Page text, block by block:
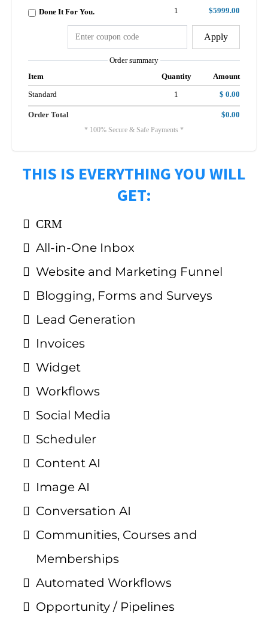
Done It For You. 1 $5999.00
Apply
Order summary
Item
Quantity
Amount
Standard
1 $ 0.00
Order Total $0.00
* 100% Secure & Safe Payments *
THIS IS EVERYTHING YOU WILL
GET:
CRM
All-in-One Inbox
Website and Marketing Funnel
Blogging, Forms and Surveys
Lead Generation
Invoices
Widget
Workflows
Social Media
Scheduler
Content AI
Image AI
Conversation AI
Communities, Courses and
Memberships
Automated Workflows
Opportunity / Pipelines